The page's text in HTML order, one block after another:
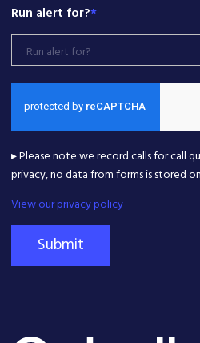
Run alert for?*
Run alert for?
▸ Please note we record calls for call
privacy, no data from forms is stored
View our privacy policy
Submit